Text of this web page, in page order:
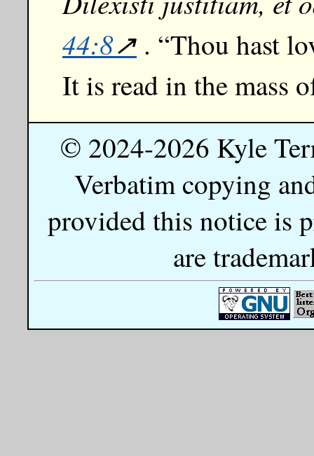
44:8
. “Thou hast
It is read in the mass
© 2024-2026 Kyle
Verbatim copying
provided this notice is
are